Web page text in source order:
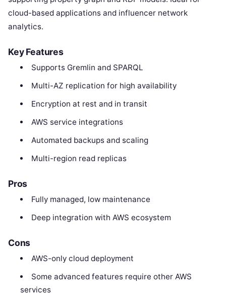
cloud-based applications and influencer network
analytics.
Key Features
Supports Gremlin and SPARQL
Multi-AZ replication for high availability
Encryption at rest and in transit
AWS service integrations
Automated backups and scaling
Multi-region read replicas
Pros
Fully managed, low maintenance
Deep integration with AWS ecosystem
Cons
AWS-only cloud deployment
Some advanced features require other AWS
services